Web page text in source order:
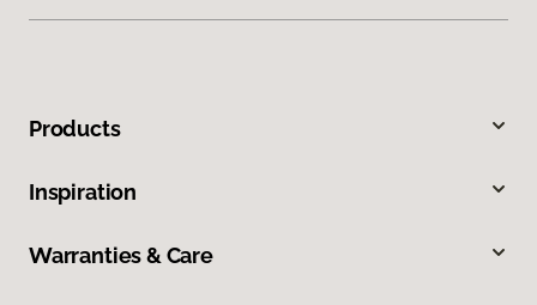
Products
Inspiration
Warranties & Care